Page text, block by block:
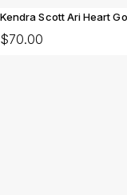
Kendra Scott Ari Heart
$70.00